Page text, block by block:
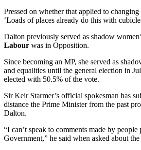
Pressed on whether that applied to
‘Loads of places already do this with
Dalton previously served as shadow
Labour was in Opposition.
Since becoming an MP, she served as
and equalities until the general election in
elected with 50.5% of the vote.
Sir Keir Starmer’s official spokesman has
distance the Prime Minister from the past
Dalton.
“I can’t speak to comments made by
Government,” he said when asked about